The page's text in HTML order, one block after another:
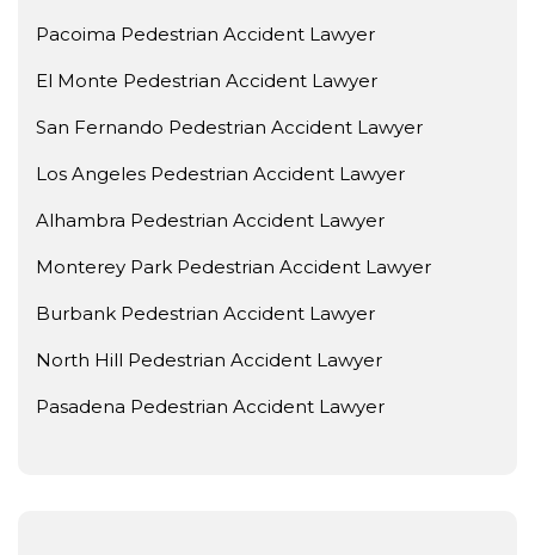
Pacoima Pedestrian Accident Lawyer
El Monte Pedestrian Accident Lawyer
San Fernando Pedestrian Accident Lawyer
Los Angeles Pedestrian Accident Lawyer
Alhambra Pedestrian Accident Lawyer
Monterey Park Pedestrian Accident Lawyer
Burbank Pedestrian Accident Lawyer
North Hill Pedestrian Accident Lawyer
Pasadena Pedestrian Accident Lawyer